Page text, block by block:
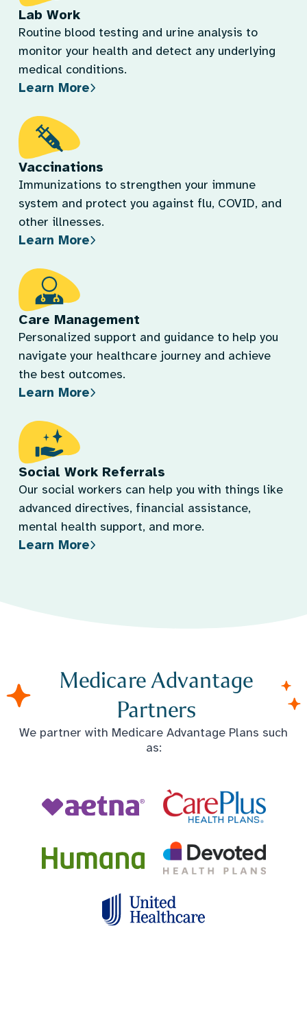
Lab Work
Routine blood testing and urine analysis to
monitor your health and detect any underlying
medical conditions.
Learn More
Vaccinations
Immunizations to strengthen your immune
system and protect you against flu, COVID, and
other illnesses.
Learn More
Care Management
Personalized support and guidance to help you
navigate your healthcare journey and achieve
the best outcomes.
Learn More
Social Work Referrals
Our social workers can help you with things like
advanced directives, financial assistance,
mental health support, and more.
Learn More
Medicare Advantage
Partners
We partner with Medicare Advantage Plans such
as: